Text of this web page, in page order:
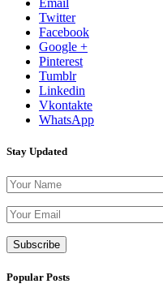
Twitter
Facebook
Google +
Pinterest
Tumblr
Linkedin
Vkontakte
WhatsApp
Stay Updated
Popular Posts